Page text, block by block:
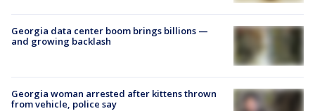
Georgia data center boom brings billions —
and growing backlash
Georgia woman arrested after kittens thrown
from vehicle, police say